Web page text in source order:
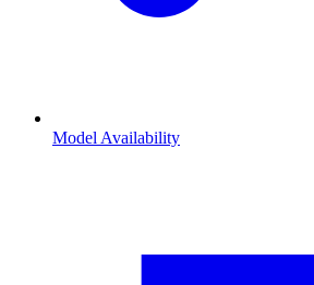
Model Availability